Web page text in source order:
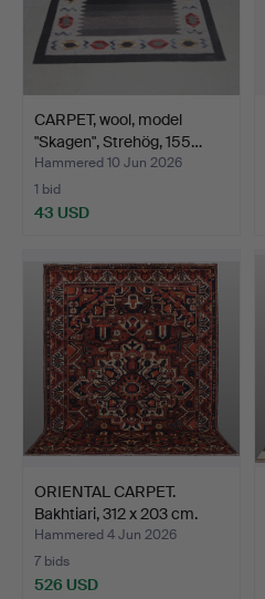
CARPET, wool, model
"Skagen", Strehög, 155…
Hammered 10 Jun 2026
1 bid
43 USD
ORIENTAL CARPET.
Bakhtiari, 312 x 203 cm.
Hammered 4 Jun 2026
7 bids
526 USD